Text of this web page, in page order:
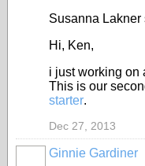
Susanna Lakner
Hi, Ken,
i just working on
This is our
starter.
Dec 27, 2013
Ginnie Gardiner